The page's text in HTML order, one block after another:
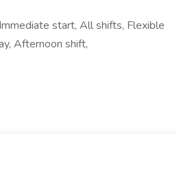
start, All shifts, Flexible
Afternoon shift,